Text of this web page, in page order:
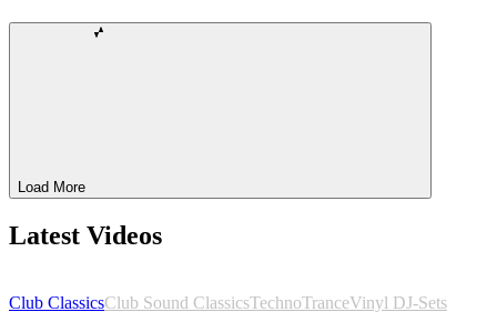
Load More
Latest Videos
Club ClassicsClub Sound ClassicsTechnoTranceVinyl DJ-Sets